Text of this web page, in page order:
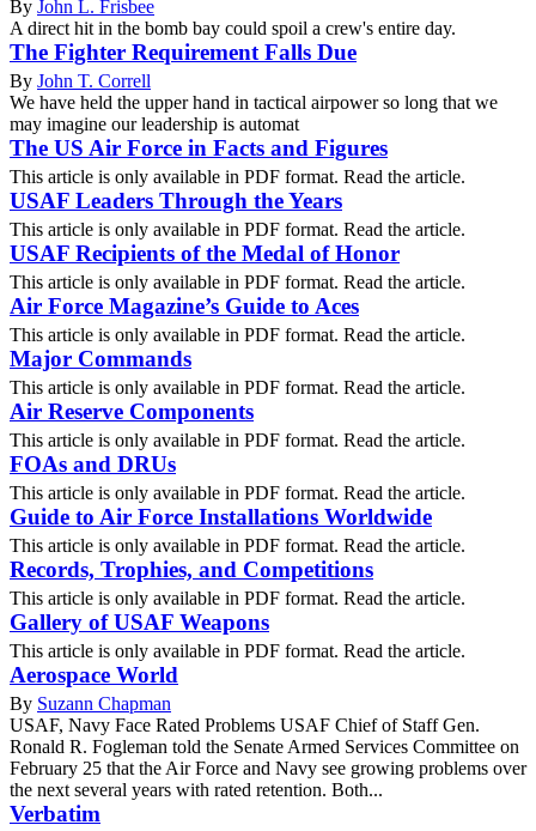
By John L. Frisbee
A direct hit in the bomb bay could spoil a crew's entire day.
The Fighter Requirement Falls Due
By John T. Correll
We have held the upper hand in tactical airpower so long that we
may imagine our leadership is automat
The US Air Force in Facts and Figures
This article is only available in PDF format. Read the article.
USAF Leaders Through the Years
This article is only available in PDF format. Read the article.
USAF Recipients of the Medal of Honor
This article is only available in PDF format. Read the article.
Air Force Magazine’s Guide to Aces
This article is only available in PDF format. Read the article.
Major Commands
This article is only available in PDF format. Read the article.
Air Reserve Components
This article is only available in PDF format. Read the article.
FOAs and DRUs
This article is only available in PDF format. Read the article.
Guide to Air Force Installations Worldwide
This article is only available in PDF format. Read the article.
Records, Trophies, and Competitions
This article is only available in PDF format. Read the article.
Gallery of USAF Weapons
This article is only available in PDF format. Read the article.
Aerospace World
By Suzann Chapman
USAF, Navy Face Rated Problems USAF Chief of Staff Gen.
Ronald R. Fogleman told the Senate Armed Services Committee on
February 25 that the Air Force and Navy see growing problems over
the next several years with rated retention. Both...
Verbatim